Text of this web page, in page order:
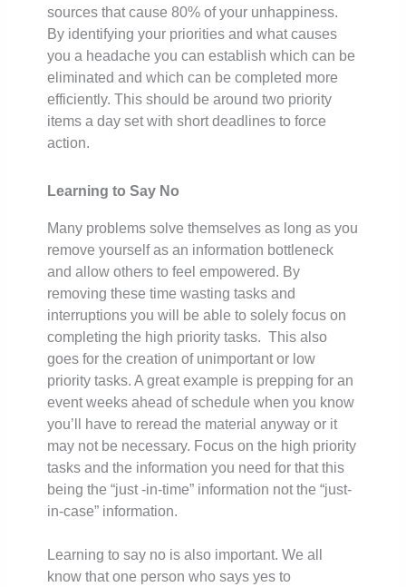
sources that cause 80% of your unhappiness.
By identifying your priorities and what causes
you a headache you can establish which can be
eliminated and which can be completed more
efficiently. This should be around two priority
items a day set with short deadlines to force
action.
Learning to Say No
Many problems solve themselves as long as you
remove yourself as an information bottleneck
and allow others to feel empowered. By
removing these time wasting tasks and
interruptions you will be able to solely focus on
completing the high priority tasks. This also
goes for the creation of unimportant or low
priority tasks. A great example is prepping for an
event weeks ahead of schedule when you know
you’ll have to reread the material anyway or it
may not be necessary. Focus on the high priority
tasks and the information you need for that this
being the “just -in-time” information not the “just-
in-case” information.
Learning to say no is also important. We all
know that one person who says yes to